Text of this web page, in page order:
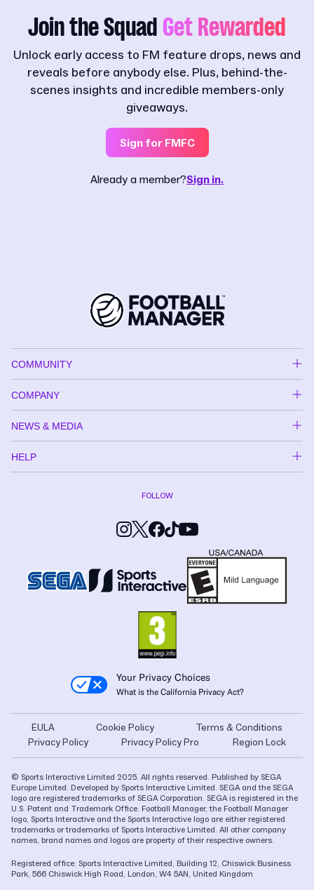
Join the Squad Get Rewarded
Unlock early access to FM feature drops, news and
reveals before anybody else. Plus, behind-the-
scenes insights and incredible members-only
giveaways.
Sign for FMFC
Already a member?Sign in.
COMMUNITY
COMPANY
NEWS & MEDIA
HELP
FOLLOW
Your Privacy Choices
What is the California Privacy Act?
EULA Cookie Policy
Terms & Conditions
Privacy Policy
Privacy Policy Pro Region Lock
© Sports Interactive Limited 2025. All rights reserved. Published by SEGA
Europe Limited. Developed by Sports Interactive Limited. SEGA and the SEGA
logo are registered trademarks of SEGA Corporation. SEGA is registered in the
U.S. Patent and Trademark Office. Football Manager, the Football Manager
logo, Sports Interactive and the Sports Interactive logo are either registered
trademarks or trademarks of Sports Interactive Limited. All other company
names, brand names and logos are property of their respective owners.
Registered office: Sports Interactive Limited, Building 12, Chiswick Business
Park, 566 Chiswick High Road, London, W4 5AN, United Kingdom